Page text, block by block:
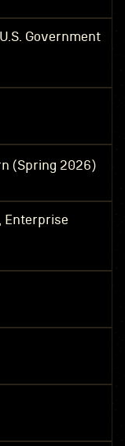
Government
(Spring 2026)
Enterprise